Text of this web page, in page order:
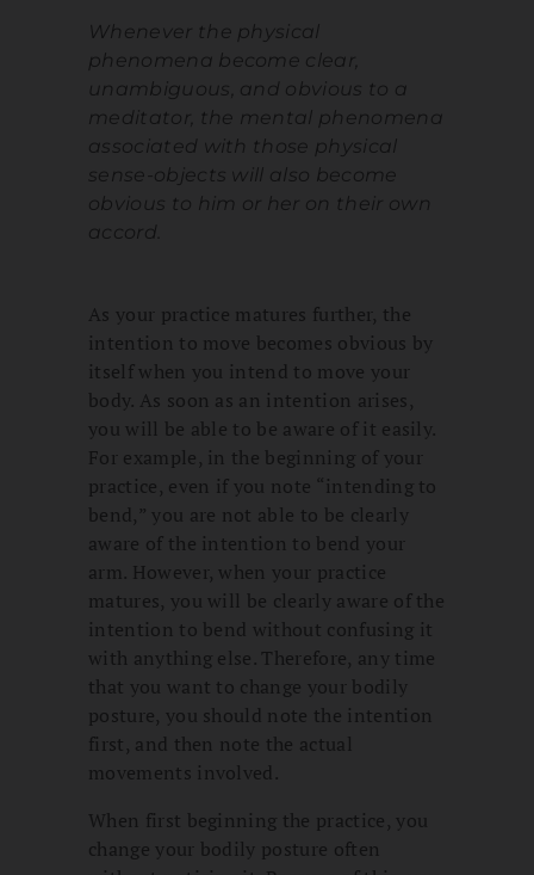
Whenever the physical
phenomena become clear,
unambiguous, and obvious to a
meditator, the mental phenomena
associated with those physical
sense-objects will also become
obvious to him or her on their own
accord.
As your practice matures further, the
intention to move becomes obvious by
itself when you intend to move your
body. As soon as an intention arises,
you will be able to be aware of it easily.
For example, in the beginning of your
practice, even if you note “intending to
bend,” you are not able to be clearly
aware of the intention to bend your
arm. However, when your practice
matures, you will be clearly aware of the
intention to bend without confusing it
with anything else. Therefore, any time
that you want to change your bodily
posture, you should note the intention
first, and then note the actual
movements involved.
When first beginning the practice, you
change your bodily posture often